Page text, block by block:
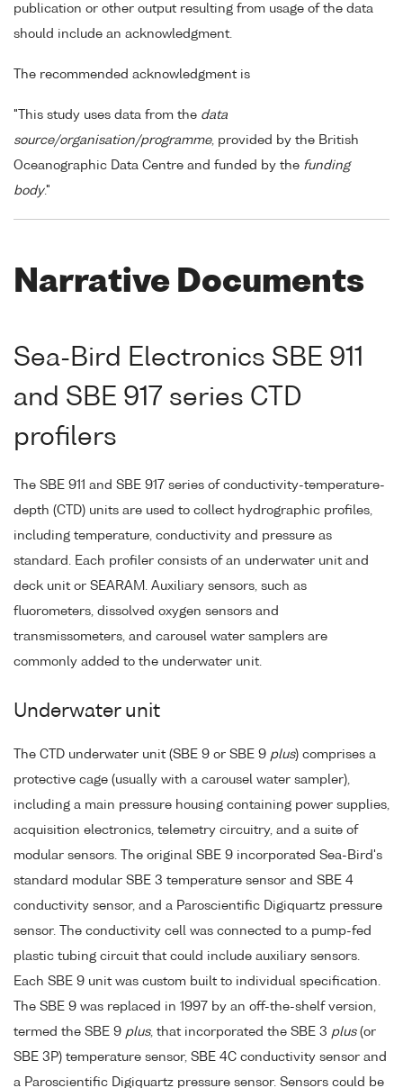
publication or other output resulting from usage of the data
should include an acknowledgment.
The recommended acknowledgment is
"This study uses data from the data
source/organisation/programme, provided by the British
Oceanographic Data Centre and funded by the funding
body."
Narrative Documents
Sea-Bird Electronics SBE 911
and SBE 917 series CTD
profilers
The SBE 911 and SBE 917 series of conductivity-temperature-
depth (CTD) units are used to collect hydrographic profiles,
including temperature, conductivity and pressure as
standard. Each profiler consists of an underwater unit and
deck unit or SEARAM. Auxiliary sensors, such as
fluorometers, dissolved oxygen sensors and
transmissometers, and carousel water samplers are
commonly added to the underwater unit.
Underwater unit
The CTD underwater unit (SBE 9 or SBE 9 plus) comprises a
protective cage (usually with a carousel water sampler),
including a main pressure housing containing power supplies,
acquisition electronics, telemetry circuitry, and a suite of
modular sensors. The original SBE 9 incorporated Sea-Bird's
standard modular SBE 3 temperature sensor and SBE 4
conductivity sensor, and a Paroscientific Digiquartz pressure
sensor. The conductivity cell was connected to a pump-fed
plastic tubing circuit that could include auxiliary sensors.
Each SBE 9 unit was custom built to individual specification.
The SBE 9 was replaced in 1997 by an off-the-shelf version,
termed the SBE 9 plus, that incorporated the SBE 3 plus(or
SBE 3P) temperature sensor, SBE 4C conductivity sensor and
a Paroscientific Digiquartz pressure sensor. Sensors could be